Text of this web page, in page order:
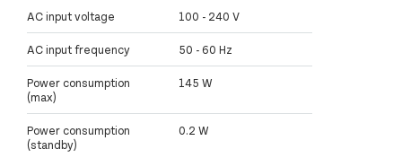
AC input voltage 100 - 240 V
AC input frequency 50 - 60 Hz
Power consumption
(max)
145 W
Power consumption
(standby)
0.2 W